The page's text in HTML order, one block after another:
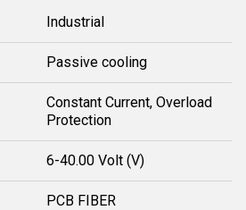
Industrial
Passive cooling
Constant Current, Overload
Protection
6-40.00 Volt (V)
PCB FIBER